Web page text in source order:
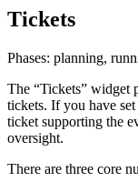
Tickets
Phases: planning,
The “Tickets” widget
tickets. If you have
ticket supporting the
oversight.
There are three core